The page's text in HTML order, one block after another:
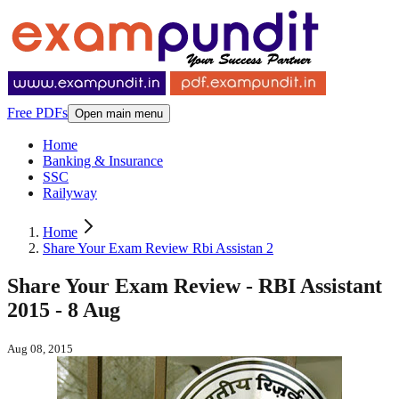
Free PDFs Open main menu
Home
Banking & Insurance
SSC
Railyway
Home
Share Your Exam Review Rbi Assistan 2
Share Your Exam Review - RBI Assistant
2015 - 8 Aug
Aug 08, 2015